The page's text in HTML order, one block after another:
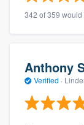
342 of 359
Anthony
Verified ·